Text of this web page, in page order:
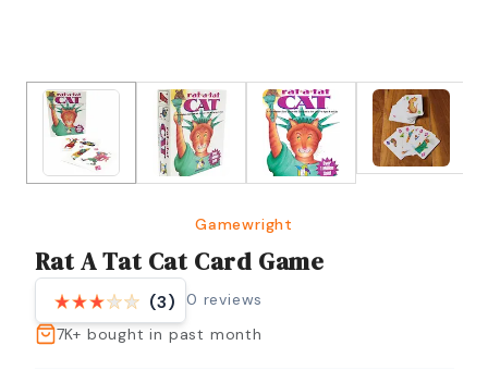
Gamewright
Rat A Tat Cat Card Game
(3) 0 reviews
7K+ bought in past month